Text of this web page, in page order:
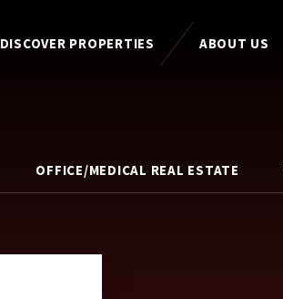
DISCOVER PROPERTIES ABOUT US
OFFICE/MEDICAL REAL ESTATE